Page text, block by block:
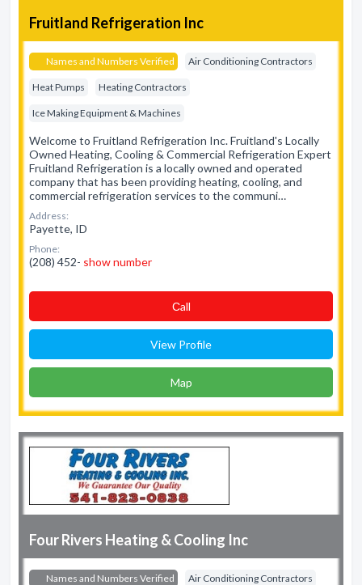
Fruitland Refrigeration Inc
Names and Numbers Verified Air Conditioning Contractors
Heat Pumps Heating Contractors
Ice Making Equipment & Machines
Welcome to Fruitland Refrigeration Inc. Fruitland's Locally
Owned Heating, Cooling & Commercial Refrigeration Expert
Fruitland Refrigeration is a locally owned and operated
company that has been providing heating, cooling, and
commercial refrigeration services to the communi…
Address:
Payette, ID
Phone:
(208) 452- show number
Сall
View Profile
Map
Four Rivers Heating & Cooling Inc
Names and Numbers Verified Air Conditioning Contractors